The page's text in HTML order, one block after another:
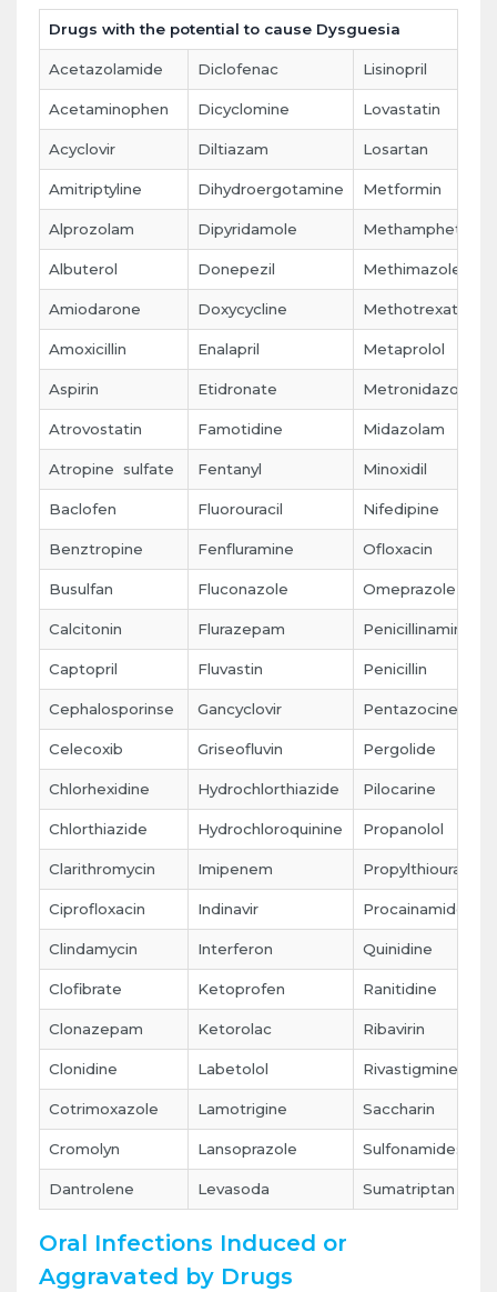
Drugs with the potential to cause Dysguesia
Acetazolamide Diclofenac Lisinopril
Acetaminophen Dicyclomine Lovastatin
Acyclovir Diltiazam Losartan
Amitriptyline Dihydroergotamine Metformin
Alprozolam Dipyridamole
Albuterol Donepezil Methimazole
Amiodarone Doxycycline Methotrexate
Amoxicillin Enalapril Metaprolol
Aspirin Etidronate Metronidazole
Atrovostatin Famotidine Midazolam
Atropine sulfate Fentanyl Minoxidil
Baclofen Fluorouracil Nifedipine
Benztropine Fenfluramine Ofloxacin
Busulfan Fluconazole Omeprazole
Calcitonin Flurazepam Penicillinamine
Captopril Fluvastin Penicillin
Cephalosporinse Gancyclovir Pentazocine
Celecoxib Griseofluvin Pergolide
Chlorhexidine Hydrochlorthiazide Pilocarine
Chlorthiazide Hydrochloroquinine Propanolol
Clarithromycin Imipenem Propylthiouracil
Ciprofloxacin Indinavir Procainamide
Clindamycin Interferon Quinidine
Clofibrate Ketoprofen Ranitidine
Clonazepam Ketorolac Ribavirin
Clonidine Labetolol Rivastigmine
Cotrimoxazole Lamotrigine Saccharin
Cromolyn Lansoprazole Sulfonamides
Dantrolene Levasoda Sumatriptan
Oral Infections Induced or
Aggravated by Drugs